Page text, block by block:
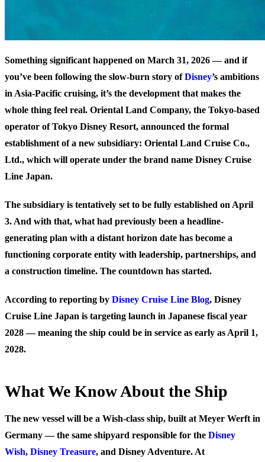
Something significant happened on March 31, 2026 — and if
you’ve been following the slow-burn story ofDisney’s ambitions
in Asia-Pacific cruising, it’s the development that makes the
whole thing feel real. Oriental Land Company, the Tokyo-based
operator of Tokyo Disney Resort, announced the formal
establishment of a new subsidiary: Oriental Land Cruise Co.,
Ltd., which will operate under the brand name Disney Cruise
Line Japan.
The subsidiary is tentatively set to be fully established on April
3. And with that, what had previously been a headline-
generating plan with a distant horizon date has become a
functioning corporate entity with leadership, partnerships, and
a construction timeline. The countdown has started.
According to reporting by Disney Cruise Line Blog, Disney
Cruise Line Japan is targeting launch in Japanese fiscal year
2028— meaning the ship could be in service as early as April 1,
2028.
What We Know About the Ship
The new vessel will be a Wish-class ship, built at Meyer Werft in
Germany — the same shipyard responsible for the Disney
Wish, Disney Treasure, and Disney Adventure. At